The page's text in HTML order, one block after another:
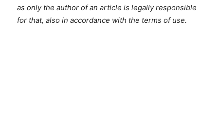
as only the author of an article is legally responsible
for that, also in accordance with the terms of use.